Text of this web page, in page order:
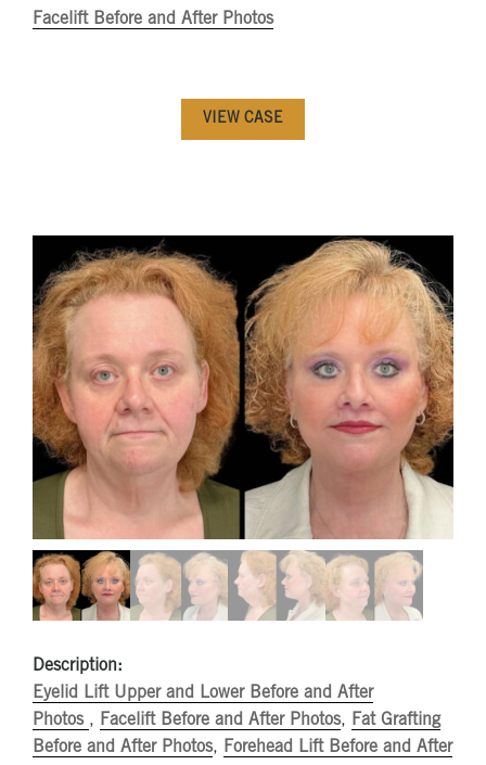
Facelift Before and After Photos
VIEW CASE
Description:
Eyelid Lift Upper and Lower Before and After
Photos , Facelift Before and After Photos, Fat Grafting
Before and After Photos, Forehead Lift Before and After